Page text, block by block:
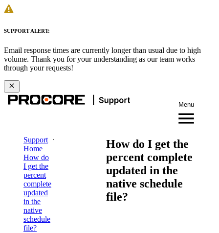
SUPPORT ALERT:
Email response times are currently longer than usual due to high
volume. Thank you for your understanding as our team works
through your requests!
Menu
Support
Home
How do
I get the
percent
complete
updated
in the
native
schedule
file?
How do I get the
percent complete
updated in the
native schedule
file?